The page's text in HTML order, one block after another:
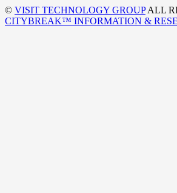
© VISIT TECHNOLOGY GROUPALL
CITYBREAK™ INFORMATION &